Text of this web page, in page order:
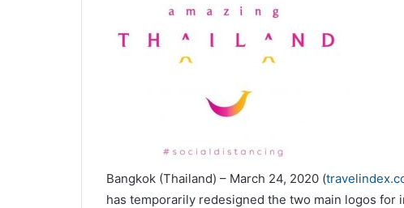
Bangkok (Thailand) – March 24, 2020 (
has temporarily redesigned the two main logos for